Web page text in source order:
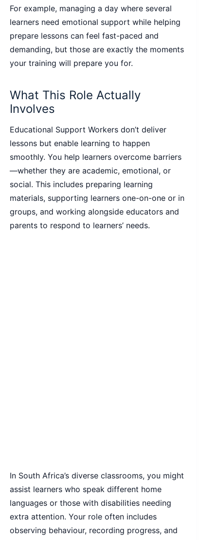
For example, managing a day where several
learners need emotional support while helping
prepare lessons can feel fast-paced and
demanding, but those are exactly the moments
your training will prepare you for.
What This Role Actually
Involves
Educational Support Workers don’t deliver
lessons but enable learning to happen
smoothly. You help learners overcome barriers
—whether they are academic, emotional, or
social. This includes preparing learning
materials, supporting learners one-on-one or in
groups, and working alongside educators and
parents to respond to learners’ needs.
In South Africa’s diverse classrooms, you might
assist learners who speak different home
languages or those with disabilities needing
extra attention. Your role often includes
observing behaviour, recording progress, and